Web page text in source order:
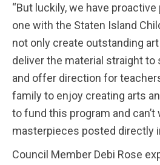
“But luckily, we have
one with the Staten Island
not only create outstanding
deliver the material straight to
and offer direction for
family to enjoy creating arts
to fund this program and
masterpieces posted directly
Council Member Debi Rose